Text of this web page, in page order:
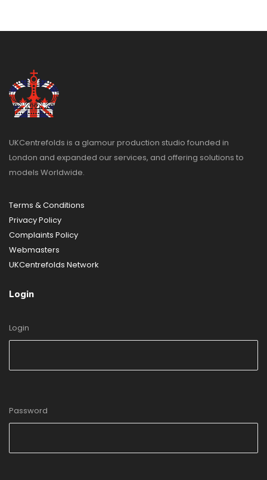
UKCentrefolds is a glamour production studio founded in
London and expanded our services, and offering solutions to
models Worldwide.
Terms & Conditions
Privacy Policy
Complaints Policy
Webmasters
UKCentrefolds Network
Login
Login
Password